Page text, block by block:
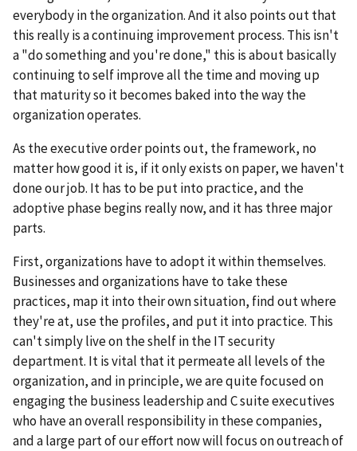
everybody in the organization. And it also points out that
this really is a continuing improvement process. This isn't
a "do something and you're done," this is about basically
continuing to self improve all the time and moving up
that maturity so it becomes baked into the way the
organization operates.
As the executive order points out, the framework, no
matter how good it is, if it only exists on paper, we haven't
done our job. It has to be put into practice, and the
adoptive phase begins really now, and it has three major
parts.
First, organizations have to adopt it within themselves.
Businesses and organizations have to take these
practices, map it into their own situation, find out where
they're at, use the profiles, and put it into practice. This
can't simply live on the shelf in the IT security
department. It is vital that it permeate all levels of the
organization, and in principle, we are quite focused on
engaging the business leadership and C suite executives
who have an overall responsibility in these companies,
and a large part of our effort now will focus on outreach of